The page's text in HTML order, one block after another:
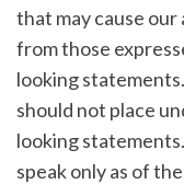
that may cause
from those
looking
should not place
looking
speak only as of